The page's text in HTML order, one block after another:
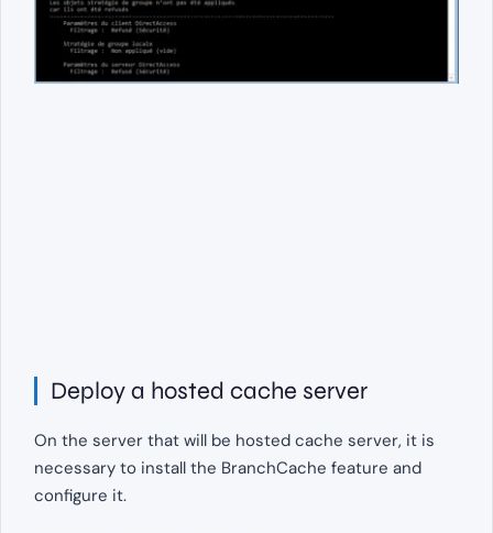
Deploy a hosted cache server
On the server that will be hosted cache server, it is
necessary to install the BranchCache feature and
configure it.